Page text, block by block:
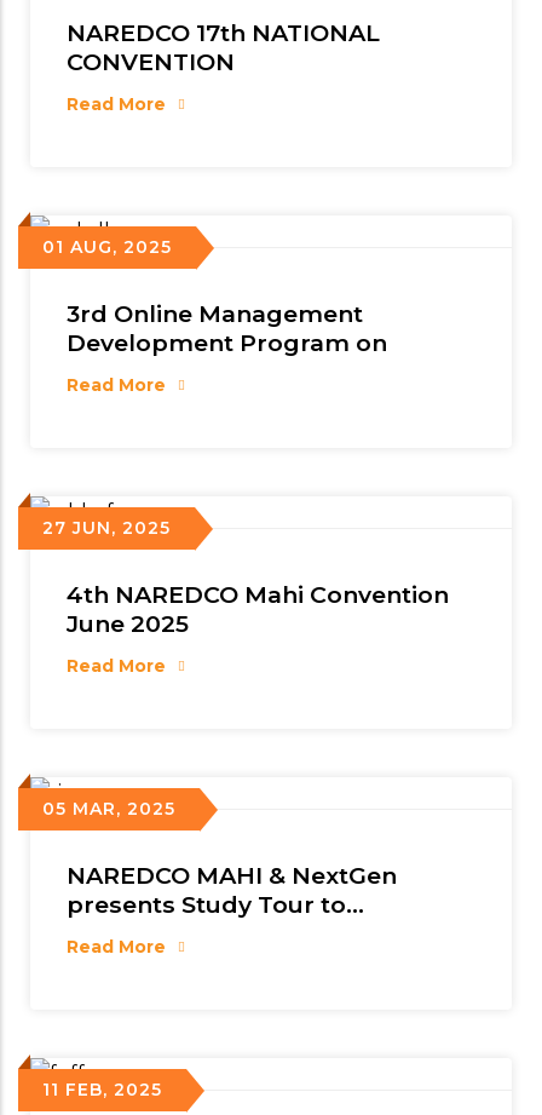
NAREDCO 17th NATIONAL
CONVENTION
Read More
01 AUG, 2025
3rd Online Management
Development Program on
Read More
27 JUN, 2025
4th NAREDCO Mahi Convention
June 2025
Read More
05 MAR, 2025
NAREDCO MAHI & NextGen
presents Study Tour to
Singapore
Read More
11 FEB, 2025